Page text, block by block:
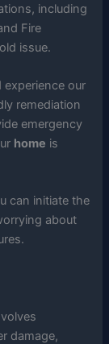
including
Fire
issue.
our
remediation
emergency
home is
can initiate the
about
damage,